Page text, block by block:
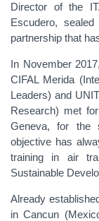
Director of the
Escudero,
partnership that
In November
CIFAL Merida
Leaders) and
Research) met
Geneva, for the
objective has
training in air
Sustainable
Already
in Cancun